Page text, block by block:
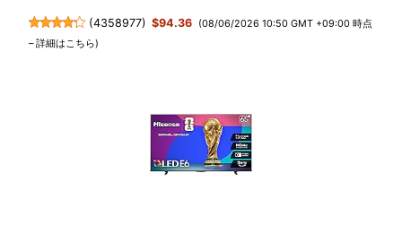
(4358977) $94.36 (08/06/2026 10:50 GMT +09:00 時点
–詳細はこちら)